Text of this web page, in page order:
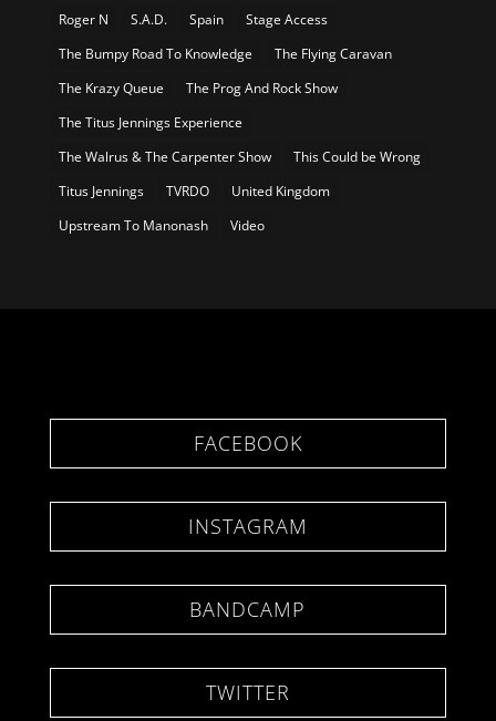
Roger N
S.A.D. Spain
Stage Access
The Bumpy Road To Knowledge
The Flying Caravan
The Krazy Queue
The Prog And Rock Show
The Titus Jennings Experience
The Walrus & The Carpenter Show
This Could be Wrong
Titus Jennings
TVRDO
United Kingdom
Upstream To Manonash
Video
FACEBOOK
INSTAGRAM
BANDCAMP
TWITTER